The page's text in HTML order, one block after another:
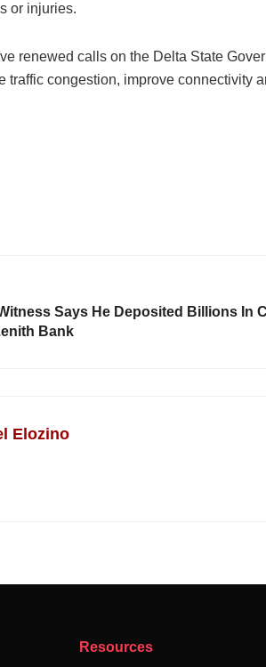
or injuries.
renewed calls on the Delta State
traffic congestion, improve connectivity
Says He Deposited Billions In
Bank
Elozino
Resources